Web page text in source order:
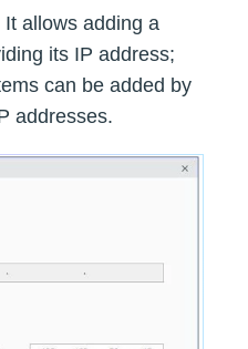
It allows adding a
its IP address;
can be added by
addresses.